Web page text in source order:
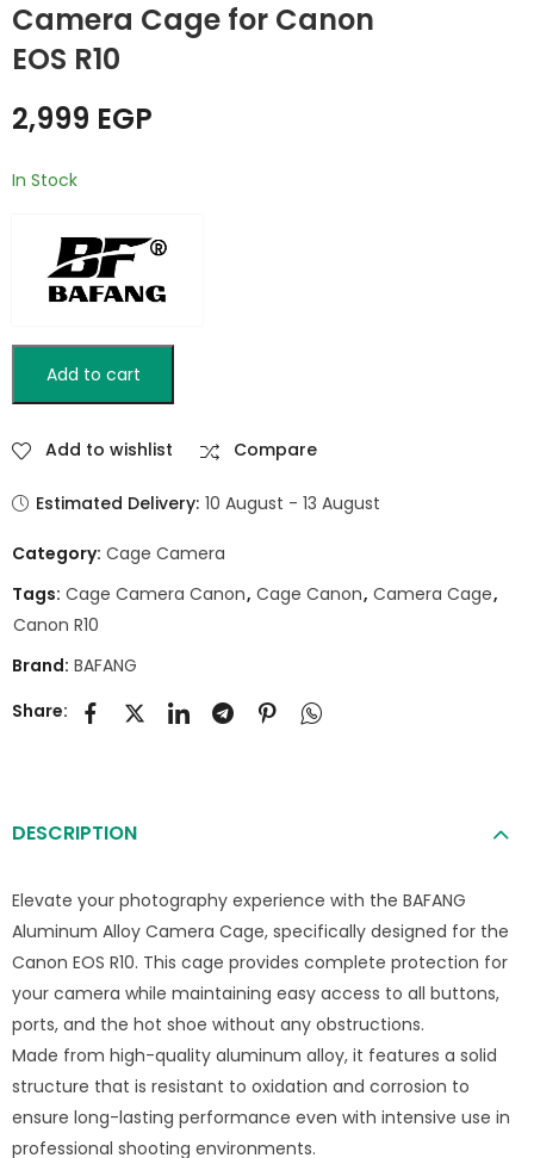
Camera Cage for Canon
EOS R10
Sony A7C –
Aluminum Alloy Rig
Handle Camera Hot
Shoe Mount –
2,999 EGP
In Stock
Add to cart
Add to wishlist Compare
Estimated Delivery: 10 August - 13 August
Category: Cage Camera
Tags: Cage Camera Canon, Cage Canon, Camera Cage,
Canon R10
Brand: BAFANG
Share:
DESCRIPTION
Elevate your photography experience with the BAFANG
Aluminum Alloy Camera Cage, specifically designed for the
Canon EOS R10. This cage provides complete protection for
your camera while maintaining easy access to all buttons,
ports, and the hot shoe without any obstructions.
Made from high-quality aluminum alloy, it features a solid
structure that is resistant to oxidation and corrosion to
ensure long-lasting performance even with intensive use in
professional shooting environments.